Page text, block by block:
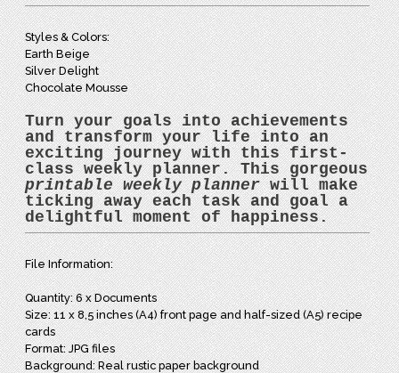
Styles & Colors:
Earth Beige
Silver Delight
Chocolate Mousse
Turn your goals into achievements
and transform your life into an
exciting journey with this first-
classweekly planner. This gorgeous
printable weekly plannerwill make
ticking away each task and goal a
delightful moment of happiness.
File Information:
Quantity: 6 x Documents
Size: 11 x 8,5 inches (A4) front page and half-sized (A5) recipe
cards
Format: JPG files
Background: Real rustic paper background